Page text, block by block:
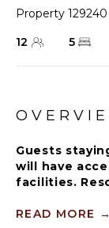
Property 129240
12
5
Guests
will have
facilities.
Senses Spa
READ MORE →